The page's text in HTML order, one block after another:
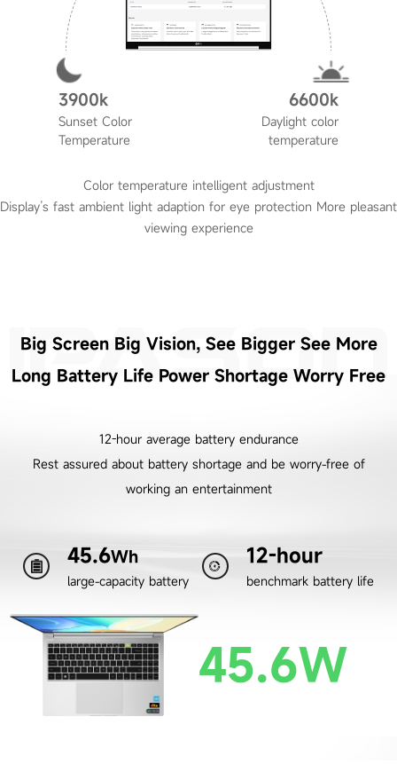
3900k
Sunset Color
Temperature
6600k
Daylight color
temperature
Color temperature intelligent adjustment
Display’s fast ambient light adaption for eye protection More pleasant
viewing experience
Big Screen Big Vision, See Bigger See More
Long Battery Life Power Shortage Worry Free
12-hour average battery endurance
Rest assured about battery shortage and be worry-free of
working an entertainment
45.6Wh
large-capacity battery
12-hour
benchmark battery life
45.6W
45.6W